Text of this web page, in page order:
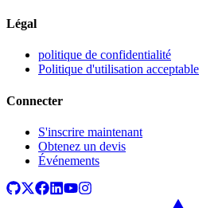
Légal
politique de confidentialité
Politique d'utilisation acceptable
Connecter
S'inscrire maintenant
Obtenez un devis
Événements